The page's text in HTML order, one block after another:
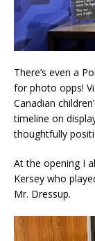
There’s even a
for photo opps!
Canadian
timeline on
thoughtfully
At the opening I
Kersey who
Mr. Dressup.